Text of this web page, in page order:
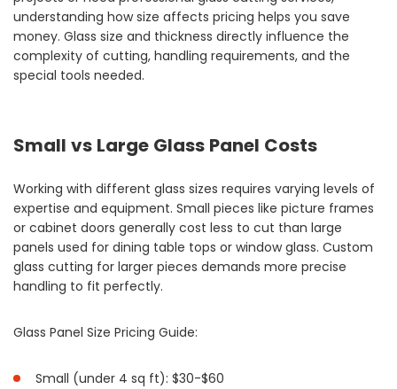
understanding how size affects pricing helps you save
money. Glass size and thickness directly influence the
complexity of cutting, handling requirements, and the
special tools needed.
Small vs Large Glass Panel Costs
Working with different glass sizes requires varying levels of
expertise and equipment. Small pieces like picture frames
or cabinet doors generally cost less to cut than large
panels used for dining table tops or window glass. Custom
glass cutting for larger pieces demands more precise
handling to fit perfectly.
Glass Panel Size Pricing Guide:
Small (under 4 sq ft): $30-$60